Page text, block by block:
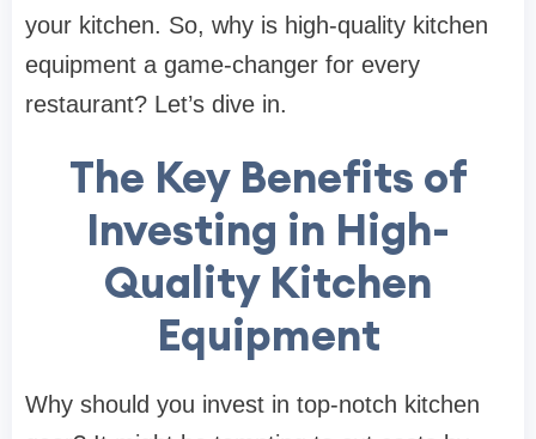
your kitchen. So, why is high-quality kitchen
equipment a game-changer for every
restaurant? Let’s dive in.
The Key Benefits of
Investing in High-
Quality Kitchen
Equipment
Why should you invest in top-notch kitchen